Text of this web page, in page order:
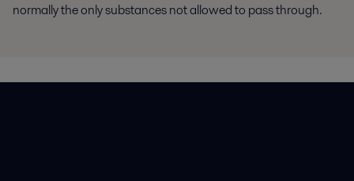
normally the only substances not allowed to pass through.